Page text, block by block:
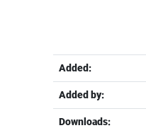
Added:
Added by:
Downloads: